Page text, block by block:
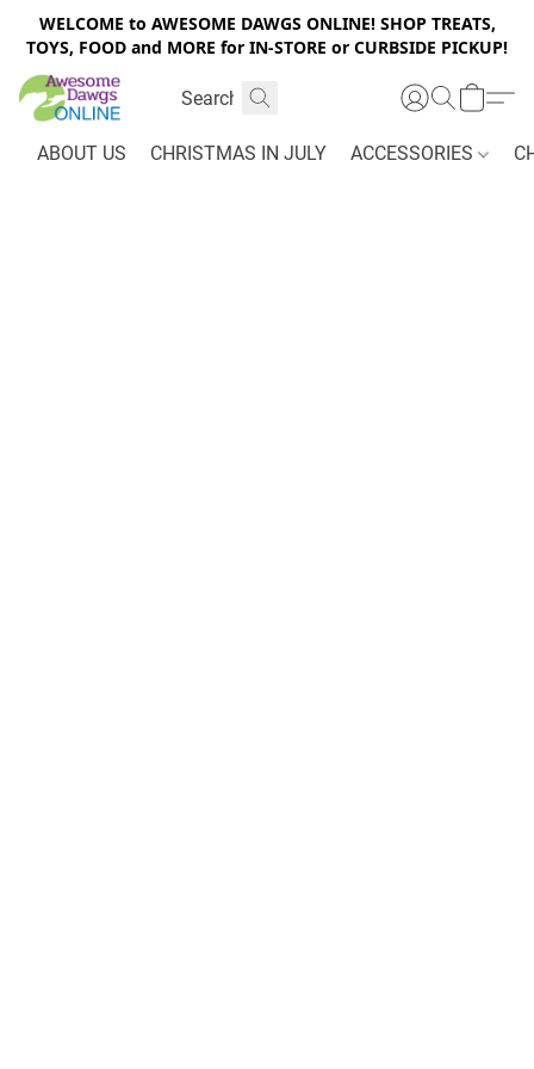
WELCOME to AWESOME DAWGS ONLINE! SHOP TREATS,
TOYS, FOOD and MORE for IN-STORE or CURBSIDE PICKUP!
ABOUT US CHRISTMAS IN JULY ACCESSORIES